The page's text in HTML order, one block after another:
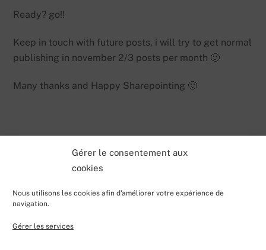
Gérer le consentement aux
cookies
Nous utilisons les cookies afin d'améliorer votre expérience de
navigation.
Gérer les services
Ready? go!!
Keep in touch with future posts, i will try to get normal
publishing in november 2/3 posts per month 🙂
Many thanks and Happy Sharepointing 🙂